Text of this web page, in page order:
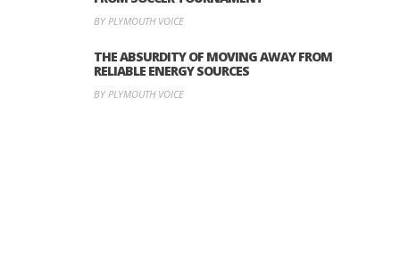
BY PLYMOUTH VOICE
THE ABSURDITY OF MOVING AWAY FROM
RELIABLE ENERGY SOURCES
BY PLYMOUTH VOICE